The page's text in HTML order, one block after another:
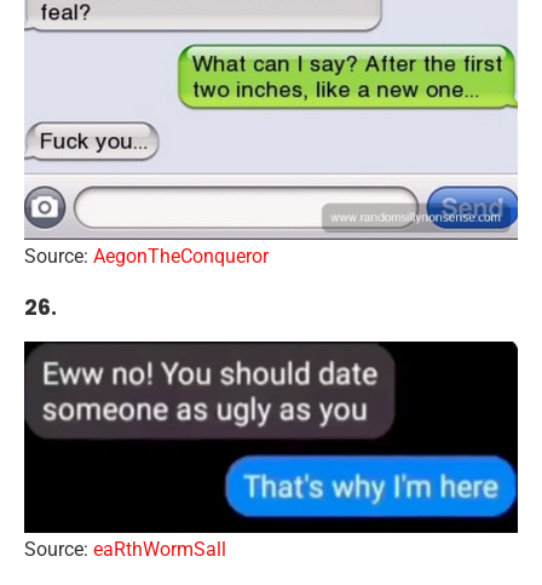
Source: AegonTheConqueror
26.
Source: eaRthWormSall